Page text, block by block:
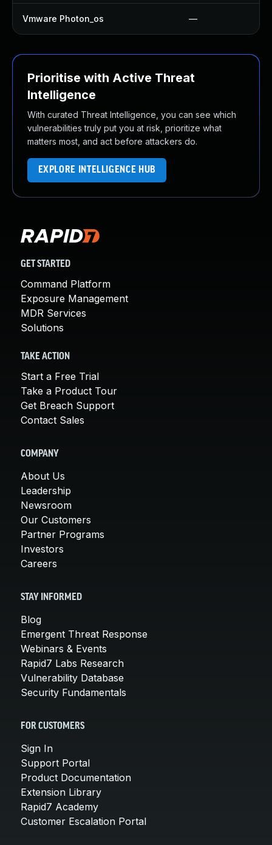
Vmware Photon_os —
Prioritise with Active Threat
Intelligence
With curated Threat Intelligence, you can see which
vulnerabilities truly put you at risk, prioritize what
matters most, and act before attackers do.
EXPLORE INTELLIGENCE HUB
GET STARTED
Command Platform
Exposure Management
MDR Services
Solutions
TAKE ACTION
Start a Free Trial
Take a Product Tour
Get Breach Support
Contact Sales
COMPANY
About Us
Leadership
Newsroom
Our Customers
Partner Programs
Investors
Careers
STAY INFORMED
Blog
Emergent Threat Response
Webinars & Events
Rapid7 Labs Research
Vulnerability Database
Security Fundamentals
FOR CUSTOMERS
Sign In
Support Portal
Product Documentation
Extension Library
Rapid7 Academy
Customer Escalation Portal